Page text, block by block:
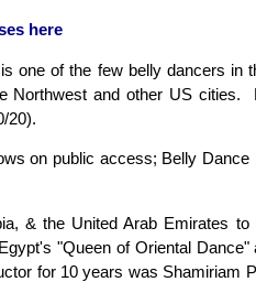
here
one of the few belly dancers in
Northwest and other US cities.
20).
on public access; Belly
& the United Arab Emirates to
"Queen of Oriental Dance"
for 10 years was Shamiriam